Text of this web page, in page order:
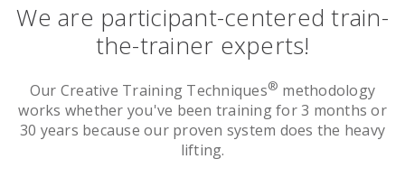
We are participant-centered train-
the-trainer experts!
Our Creative Training Techniques® methodology
works whether you've been training for 3 months or
30 years because our proven system does the heavy
lifting.